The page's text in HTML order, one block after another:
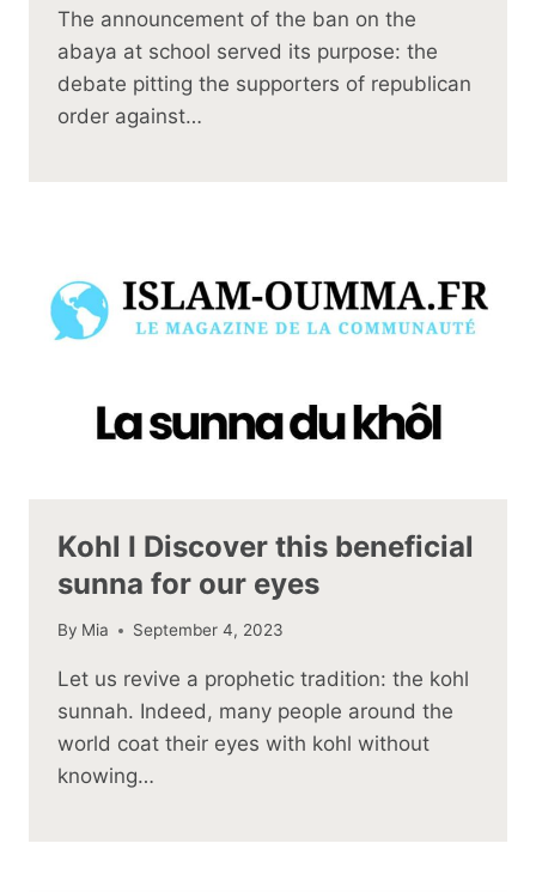
The announcement of the ban on the
abaya at school served its purpose: the
debate pitting the supporters of republican
order against…
Kohl I Discover this beneficial
sunna for our eyes
By Mia September 4, 2023
Let us revive a prophetic tradition: the kohl
sunnah. Indeed, many people around the
world coat their eyes with kohl without
knowing…